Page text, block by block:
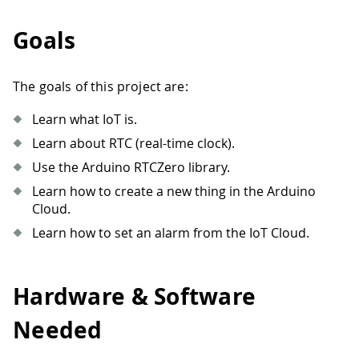
Goals
The goals of this project are:
Learn what IoT is.
Learn about RTC (real-time clock).
Use the Arduino RTCZero library.
Learn how to create a new thing in the Arduino
Cloud.
Learn how to set an alarm from the IoT Cloud.
Hardware & Software
Needed